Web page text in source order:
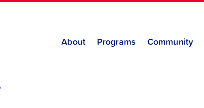
About Programs Community